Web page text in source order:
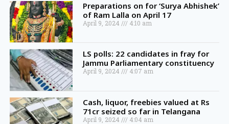
Preparations on for ‘Surya Abhishek’
of Ram Lalla on April 17
April 9, 2024 4:10 am
LS polls: 22 candidates in fray for
Jammu Parliamentary constituency
April 9, 2024 4:07 am
Cash, liquor, freebies valued at Rs
71cr seized so far in Telangana
April 9, 2024 4:04 am